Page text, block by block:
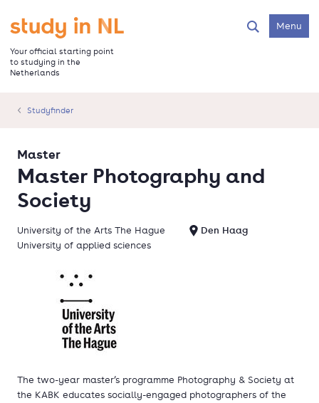
main
content
Go to the homepage
Your official starting point
to studying in the
Netherlands
SearchMenu
Studyfinder
Master Photography and
Society
Master
University of the Arts The Hague
Den Haag
University of applied sciences
The two-year master’s programme Photography & Society at
the KABK educates socially-engaged photographers of the